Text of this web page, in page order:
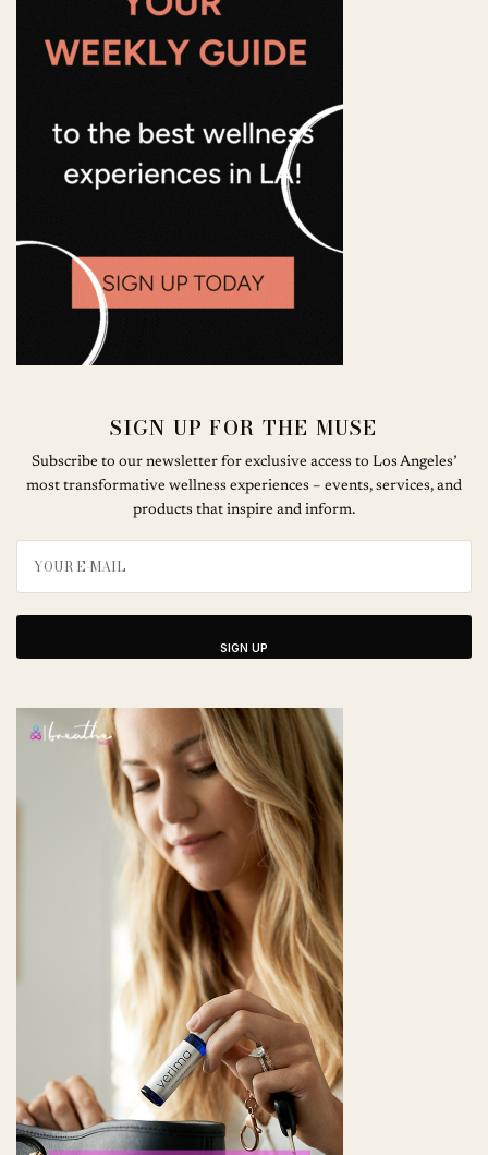
SIGN UP FOR THE MUSE
Subscribe to our newsletter for exclusive access to Los Angeles’
most transformative wellness experiences – events, services, and
products that inspire and inform.
SIGN UP